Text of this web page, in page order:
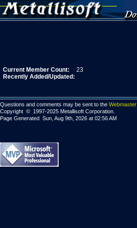
Current Member Count:
23
Recently Added/Updated:
Questions and comments may be sent to the Webmaster
Copyright © 1997-2025 Metallisoft Corporation.
Page Generated Sun, Aug 9th, 2026 at 02:56 AM